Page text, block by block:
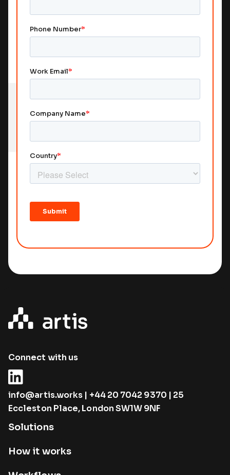
Connect with us
info@artis.works | +44 20 7042 9370 | 25
Eccleston Place, London SW1W 9NF
Solutions
How it works